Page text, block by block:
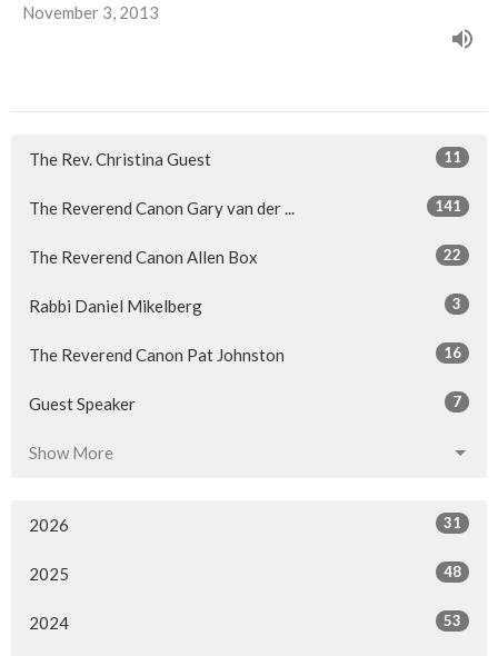
November 3, 2013
The Rev. Christina Guest 11
The Reverend Canon Gary van der ... 141
The Reverend Canon Allen Box 22
Rabbi Daniel Mikelberg 3
The Reverend Canon Pat Johnston 16
Guest Speaker 7
Show More
2026 31
2025 48
2024 53